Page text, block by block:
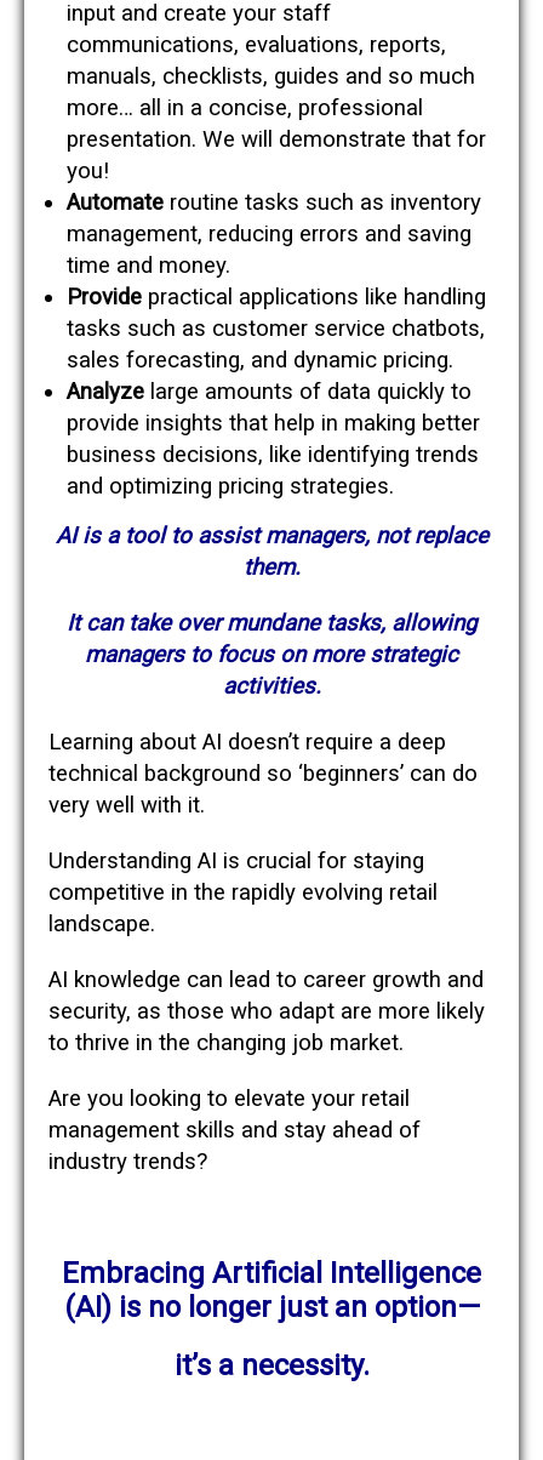
input and create your staff
communications, evaluations, reports,
manuals, checklists, guides and so much
more… all in a concise, professional
presentation. We will demonstrate that for
you!
Automate routine tasks such as inventory
management, reducing errors and saving
time and money.
Provide practical applications like handling
tasks such as customer service chatbots,
sales forecasting, and dynamic pricing.
Analyze large amounts of data quickly to
provide insights that help in making better
business decisions, like identifying trends
and optimizing pricing strategies.
AI is a tool to assist managers, not replace
them.
It can take over mundane tasks, allowing
managers to focus on more strategic
activities.
Learning about AI doesn’t require a deep
technical background so ‘beginners’ can do
very well with it.
Understanding AI is crucial for staying
competitive in the rapidly evolving retail
landscape.
AI knowledge can lead to career growth and
security, as those who adapt are more likely
to thrive in the changing job market.
Are you looking to elevate your retail
management skills and stay ahead of
industry trends?
Embracing Artificial Intelligence
(AI) is no longer just an option—
it’s a necessity.